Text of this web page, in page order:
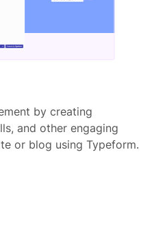
by creating
and other engaging
or blog using Typeform.